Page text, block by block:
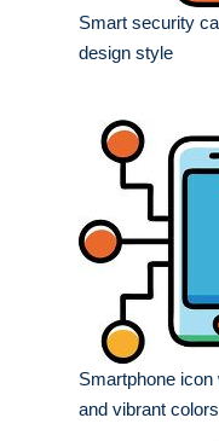
Smart security
design style
Smartphone icon
and vibrant colors